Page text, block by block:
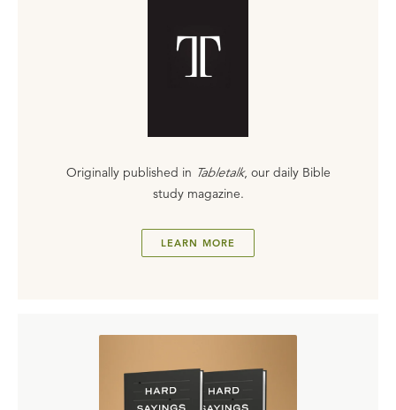
Originally published in Tabletalk, our daily Bible
study magazine.
LEARN MORE